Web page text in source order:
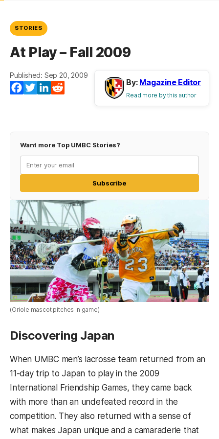
STORIES
At Play – Fall 2009
Published: Sep 20, 2009
Facebook
TwitterLinkedIn
By: Magazine Editor
Read more by this author
Want more Top UMBC Stories?
Subscribe
(Oriole mascot pitches in game)
Discovering Japan
When UMBC men’s lacrosse team returned from an
11-day trip to Japan to play in the 2009
International Friendship Games, they came back
with more than an undefeated record in the
competition. They also returned with a sense of
what makes Japan unique and a camaraderie that